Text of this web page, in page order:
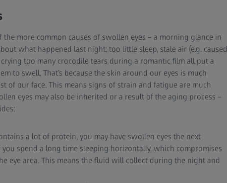
the more common causes of swollen eyes – a morning glance in
what happened last night: too little sleep, stale air (e.g. caused
too many crocodile tears during a romantic film all put a
to swell. That’s because the skin around our eyes is much
of our face. This means signs of strain and fatigue are much
eyes may also be inherited or a result of the aging process –
a lot of protein, you may have swollen eyes the next
spend a long time sleeping horizontally, which compromises
eye area. This means the fluid will collect during the night and